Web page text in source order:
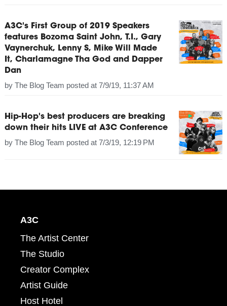
A3C's First Group of 2019 Speakers
features Bozoma Saint John, T.I., Gary
Vaynerchuk, Lenny S, Mike Will Made
It, Charlamagne Tha God and Dapper
Dan
by The Blog Team posted at 7/9/19, 11:37 AM
Hip-Hop's best producers are breaking
down their hits LIVE at A3C Conference
by The Blog Team posted at 7/3/19, 12:19 PM
A3C
The Artist Center
The Studio
Creator Complex
Artist Guide
Host Hotel